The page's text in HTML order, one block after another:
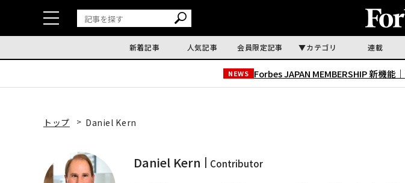
新着記事 人気記事 会員限定記事 カテゴリ 連載
NEWS Forbes JAPAN MEMBERSHIP 新機能｜
トップ Daniel Kern
Daniel Kern Contributor